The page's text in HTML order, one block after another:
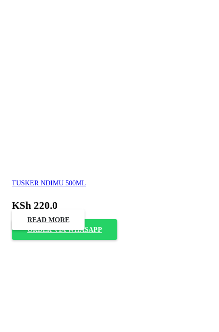
TUSKER NDIMU 500ML
KSh 220.0
READ MORE
ORDER VIA WHASAPP